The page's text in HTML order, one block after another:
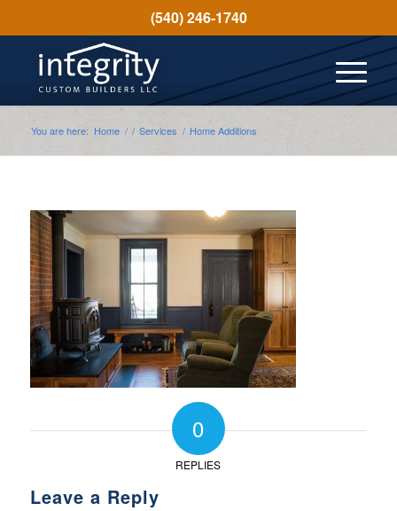
(540) 246-1740
You are here: Home / / Services / Home Additions
0
REPLIES
Leave a Reply